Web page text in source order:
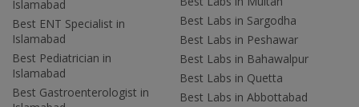
Islamabad
Best ENT Specialist in
Islamabad
Best Pediatrician in
Islamabad
Best Gastroenterologist in
Best Labs in Sargodha
Best Labs in Peshawar
Best Labs in Bahawalpur
Best Labs in Quetta
Best Labs in Abbottabad